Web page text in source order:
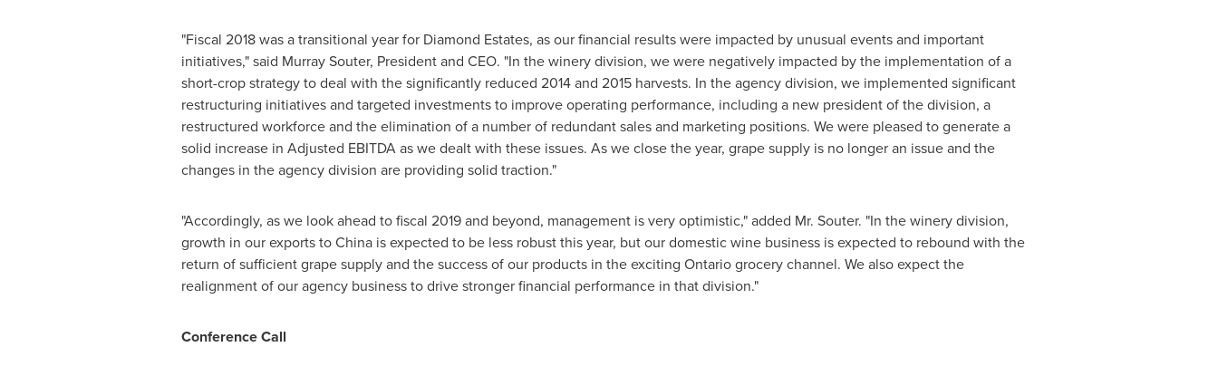
"Fiscal 2018 was a transitional year for Diamond Estates, as our financial results were impacted by unusual events and important
initiatives," said Murray Souter, President and CEO. "In the winery division, we were negatively impacted by the implementation of a
short-crop strategy to deal with the significantly reduced 2014 and 2015 harvests. In the agency division, we implemented significant
restructuring initiatives and targeted investments to improve operating performance, including a new president of the division, a
restructured workforce and the elimination of a number of redundant sales and marketing positions. We were pleased to generate a
solid increase in Adjusted EBITDA as we dealt with these issues. As we close the year, grape supply is no longer an issue and the
changes in the agency division are providing solid traction."
"Accordingly, as we look ahead to fiscal 2019 and beyond, management is very optimistic," added Mr. Souter. "In the winery division,
growth in our exports toChinais expected to be less robust this year, but our domestic wine business is expected to rebound with the
return of sufficient grape supply and the success of our products in the exciting Ontariogrocery channel. We also expect the
realignment of our agency business to drive stronger financial performance in that division."
Conference Call